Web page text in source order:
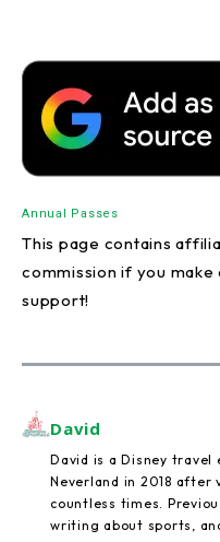
Annual Passes
This page contains
commission if you make
support!
David
David is a Disney travel
Neverland in 2018 after
countless times.
writing about sports,